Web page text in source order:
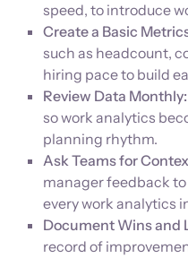
speed, to introduce
Create a Basic
such as headcount,
hiring pace to build
Review Data Monthly:
so work analytics
planning rhythm.
Ask Teams for
manager feedback
every work analytics
Document Wins and
record of